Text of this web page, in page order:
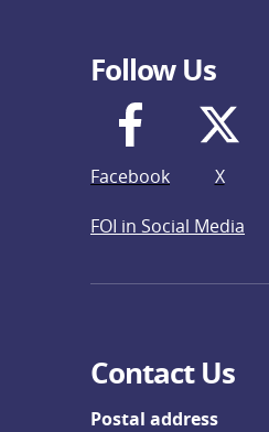
Follow Us
Facebook X
FOI in Social Media
Contact Us
Postal address